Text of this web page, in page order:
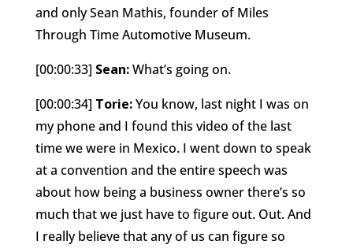
and only Sean Mathis, founder of Miles
Through Time Automotive Museum.
[00:00:33] Sean:What’s going on.
[00:00:34] Torie:You know, last night I was on
my phone and I found this video of the last
time we were in Mexico. I went down to speak
at a convention and the entire speech was
about how being a business owner there’s so
much that we just have to figure out. Out. And
I really believe that any of us can figure so